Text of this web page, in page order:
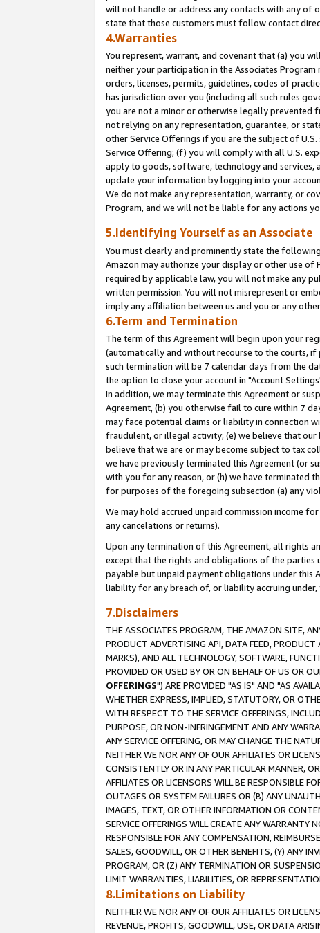
will not handle or address any contacts with any of
state that those customers must follow contact
4.Warranties
You represent, warrant, and covenant that (a) you
neither your participation in the Associates
orders, licenses, permits, guidelines, codes of
has jurisdiction over you (including all such rules
you are not a minor or otherwise legally prevented
not relying on any representation, guarantee, or
other Service Offerings if you are the subject of
Service Offering; (f) you will comply with all U.S.
apply to goods, software, technology and services,
update your information by logging into your
We do not make any representation, warranty, or
Program, and we will not be liable for any actions
5.Identifying Yourself as an Associate
You must clearly and prominently state the
Amazon may authorize your display or other use of
required by applicable law, you will not make any
written permission. You will not misrepresent or
imply any affiliation between us and you or any
6.Term and Termination
The term of this Agreement will begin upon your
(automatically and without recourse to the courts,
such termination will be 7 calendar days from the
the option to close your account in "Account
In addition, we may terminate this Agreement or
Agreement, (b) you otherwise fail to cure within 7
may face potential claims or liability in connection
fraudulent, or illegal activity; (e) we believe that
believe that we are or may become subject to tax
we have previously terminated this Agreement (or
with you for any reason, or (h) we have terminated
for purposes of the foregoing subsection (a) any
We may hold accrued unpaid commission income
any cancelations or returns).
Upon any termination of this Agreement, all rights
except that the rights and obligations of the parties
payable but unpaid payment obligations under this
liability for any breach of, or liability accruing
7.Disclaimers
THE ASSOCIATES PROGRAM, THE AMAZON SITE,
PRODUCT ADVERTISING API, DATA FEED,
MARKS), AND ALL TECHNOLOGY, SOFTWARE,
PROVIDED OR USED BY OR ON BEHALF OF US OR
OFFERINGS") ARE PROVIDED "AS IS" AND "AS
WHETHER EXPRESS, IMPLIED, STATUTORY, OR
WITH RESPECT TO THE SERVICE OFFERINGS,
PURPOSE, OR NON-INFRINGEMENT AND ANY
ANY SERVICE OFFERING, OR MAY CHANGE THE
NEITHER WE NOR ANY OF OUR AFFILIATES OR
CONSISTENTLY OR IN ANY PARTICULAR MANNER,
AFFILIATES OR LICENSORS WILL BE RESPONSIBLE
OUTAGES OR SYSTEM FAILURES OR (B) ANY
IMAGES, TEXT, OR OTHER INFORMATION OR
SERVICE OFFERINGS WILL CREATE ANY WARRANTY
RESPONSIBLE FOR ANY COMPENSATION,
SALES, GOODWILL, OR OTHER BENEFITS, (Y) ANY
PROGRAM, OR (Z) ANY TERMINATION OR
LIMIT WARRANTIES, LIABILITIES, OR
8.Limitations on Liability
NEITHER WE NOR ANY OF OUR AFFILIATES OR
REVENUE, PROFITS, GOODWILL, USE, OR DATA